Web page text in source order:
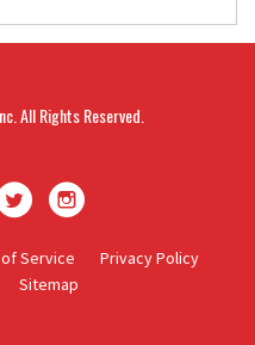
All Rights Reserved.
K
a
a
Service
Privacy Policy
Sitemap